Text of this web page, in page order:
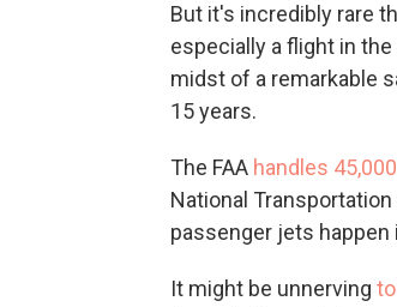
But it's incredibly rare
especially a flight in the
midst of a remarkable
15 years.
The FAA handles
National
passenger jets happen
It might be unnerving